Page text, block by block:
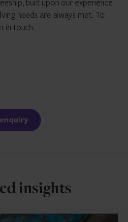
needs are always met. To
in touch.
enquiry
insights